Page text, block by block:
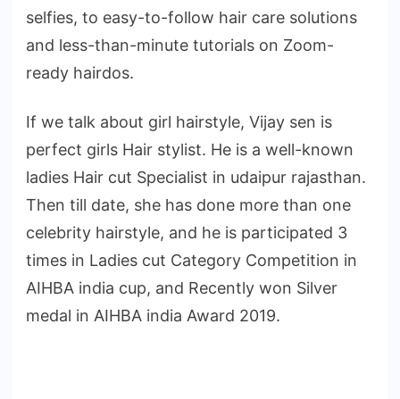
selfies, to easy-to-follow hair care solutions
and less-than-minute tutorials on Zoom-
ready hairdos.
If we talk about girl hairstyle, Vijay sen is
perfect girls Hair stylist. He is a well-known
ladies Hair cut Specialist in udaipur rajasthan.
Then till date, she has done more than one
celebrity hairstyle, and he is participated 3
times in Ladies cut Category Competition in
AIHBA india cup, and Recently won Silver
medal in AIHBA india Award 2019.